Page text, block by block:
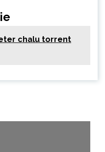
chalu torrent